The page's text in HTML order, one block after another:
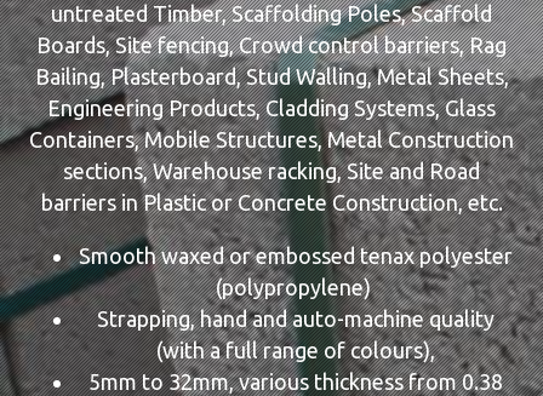
untreated Timber, Scaffolding Poles, Scaffold
Boards, Site fencing, Crowd control barriers, Rag
Bailing, Plasterboard, Stud Walling, Metal Sheets,
Engineering Products, Cladding Systems, Glass
Containers, Mobile Structures, Metal Construction
sections, Warehouse racking, Site and Road
barriers in Plastic or Concrete Construction, etc.
Smooth waxed or embossed tenax polyester
(polypropylene)
Strapping, hand and auto-machine quality
(with a full range of colours),
5mm to 32mm, various thickness from 0.38